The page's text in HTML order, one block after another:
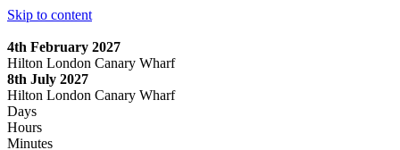
Skip to content
4th February 2027
Hilton London Canary Wharf
8th July 2027
Hilton London Canary Wharf
Days
Hours
Minutes